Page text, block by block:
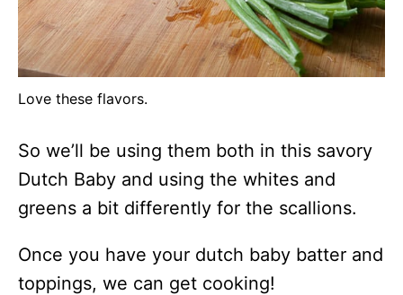
Love these flavors.
So we’ll be using them both in this savory
Dutch Baby and using the whites and
greens a bit differently for the scallions.
Once you have your dutch baby batter and
toppings, we can get cooking!